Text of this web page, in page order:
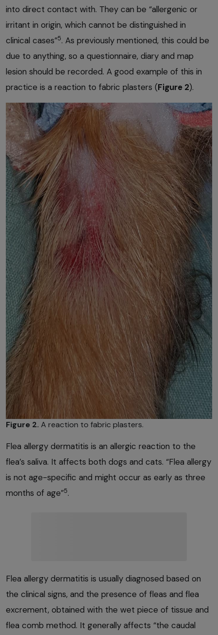
into direct contact with. They can be “allergenic or
irritant in origin, which cannot be distinguished in
clinical cases”5. As previously mentioned, this could be
due to anything, so a questionnaire, diary and map
lesion should be recorded. A good example of this in
practice is a reaction to fabric plasters (Figure 2).
Figure 2. A reaction to fabric plasters.
Flea allergy dermatitis is an allergic reaction to the
flea’s saliva. It affects both dogs and cats. “Flea allergy
is not age-specific and might occur as early as three
months of age”5.
Flea allergy dermatitis is usually diagnosed based on
the clinical signs, and the presence of fleas and flea
excrement, obtained with the wet piece of tissue and
flea comb method. It generally affects “the caudal